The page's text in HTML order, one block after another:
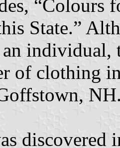
“Colours
State.”
an individual,
of clothing
discovered